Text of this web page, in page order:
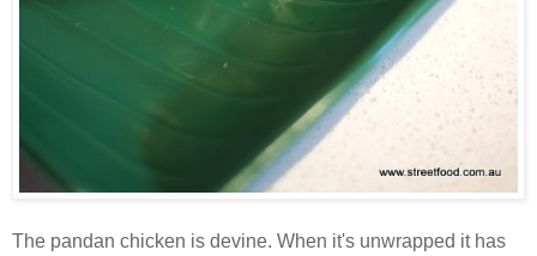
The pandan chicken is devine. When it's unwrapped it has